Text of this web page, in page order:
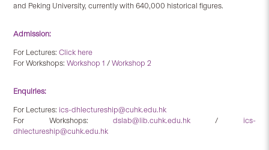
and Peking University, currently with 640,000 historical figures.
Admission:
For Lectures:Click here
For Workshops:Workshop 1 /Workshop 2
Enquiries:
For Lectures: ics-dhlectureship@cuhk.edu.hk
For Workshops: dslab@lib.cuhk.edu.hk / ics-
dhlectureship@cuhk.edu.hk